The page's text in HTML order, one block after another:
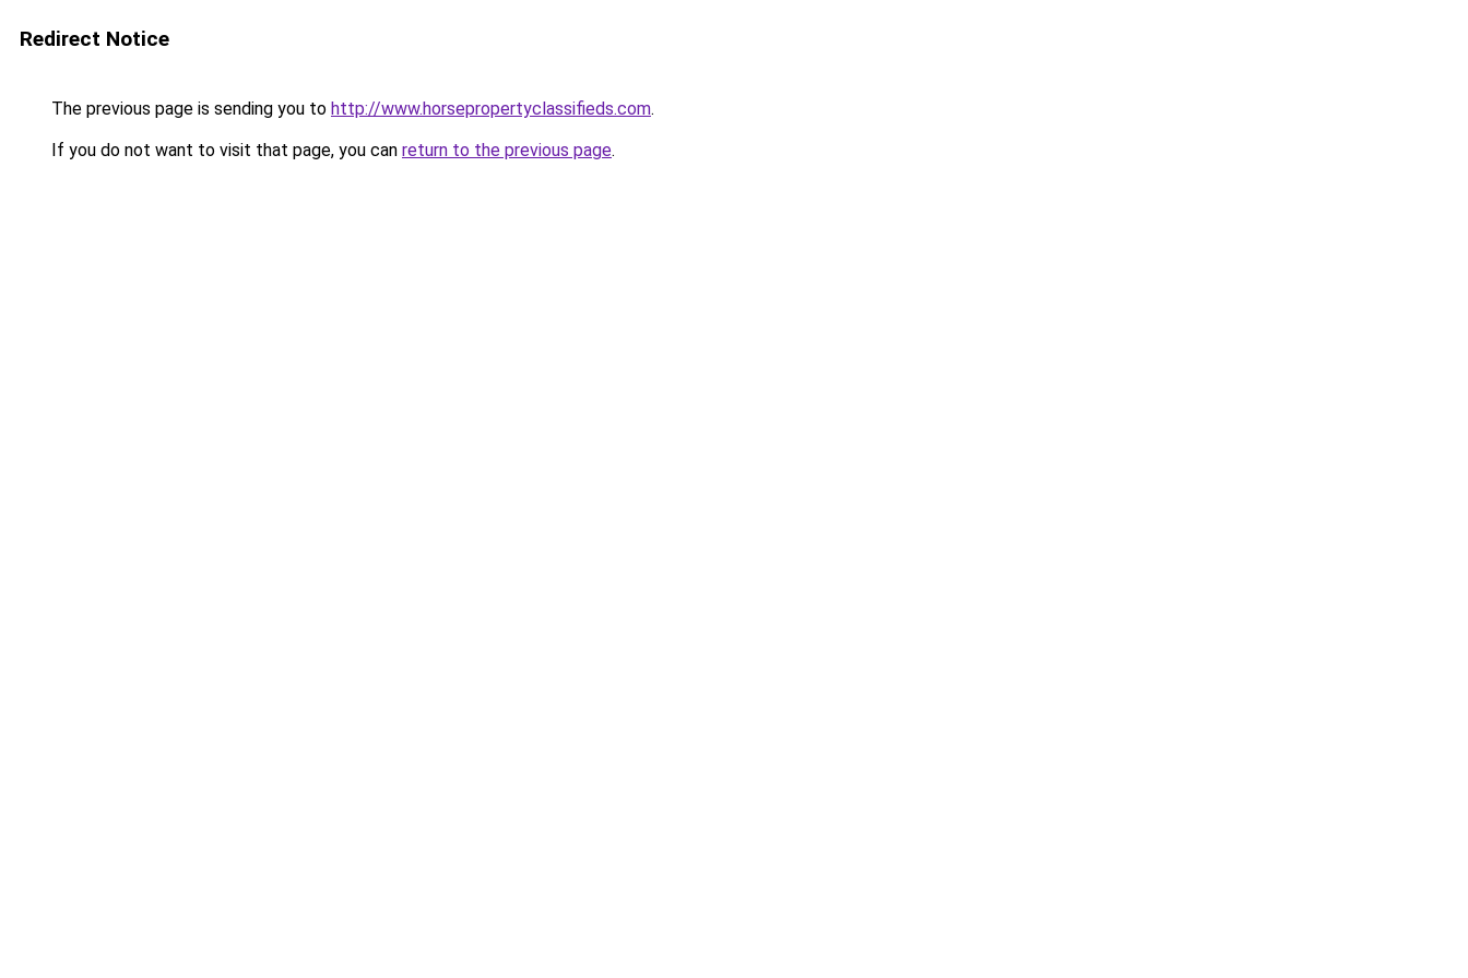
Redirect Notice
The previous page is sending you to http://www.horsepropertyclassifieds.com.
If you do not want to visit that page, you can return to the previous page.